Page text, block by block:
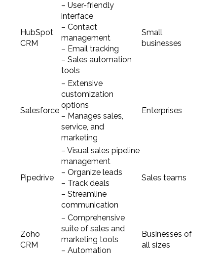
HubSpot
CRM
– User-friendly
interface
– Contact
management
– Email tracking
– Sales automation
tools
Small
businesses
Salesforce
– Extensive
customization
options
– Manages sales,
service, and
marketing
Enterprises
Pipedrive
– Visual sales pipeline
management
– Organize leads
– Track deals
– Streamline
communication
Sales teams
Zoho
CRM
– Comprehensive
suite of sales and
marketing tools
– Automation
Businesses of
all sizes